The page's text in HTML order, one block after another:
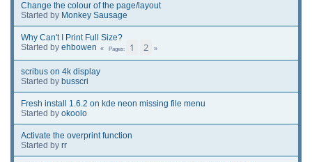
Change the colour of the page/layout
Started by Monkey Sausage
Why Can't I Print Full Size?
Started by ehbowen Pages 1 2
scribus on 4k display
Started by busscri
Fresh install 1.6.2 on kde neon missing file menu
Started by okoolo
Activate the overprint function
Started by rr